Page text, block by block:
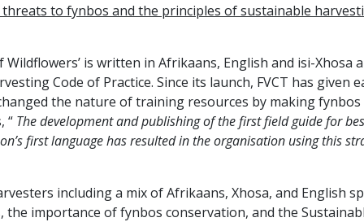
to fynbos and the principles of sustainable
Wildflowers’ is written in Afrikaans, English and isi-
Code of Practice. Since its launch, FVCT has given
the nature of training resources by making
“ The development and publishing of the first field guide for
first language has resulted in the organisation using this
including a mix of Afrikaans, Xhosa, and English
importance of fynbos conservation, and the